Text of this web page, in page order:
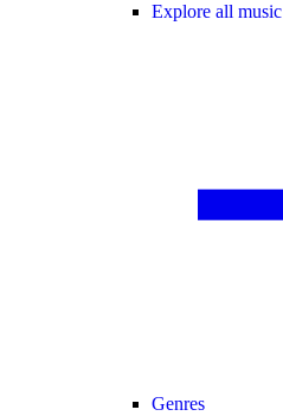
Explore all music
Genres